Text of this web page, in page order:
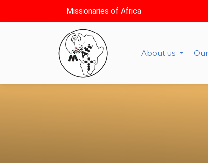
Missionaries of Africa
About us